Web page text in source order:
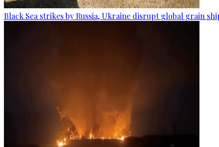
Black Sea strikes by Russia, Ukraine disrupt global grain